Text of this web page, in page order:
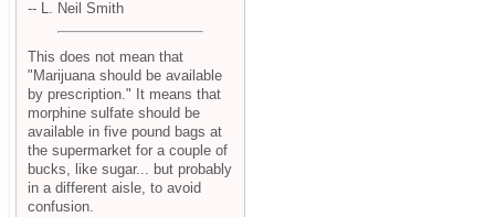
-- L. Neil Smith
This does not mean that
"Marijuana should be available
by prescription." It means that
morphine sulfate should be
available in five pound bags at
the supermarket for a couple of
bucks, like sugar... but probably
in a different aisle, to avoid
confusion.